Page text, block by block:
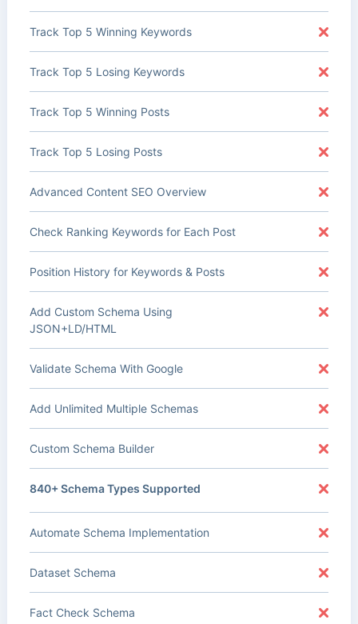
Track Top 5 Winning Keywords
Track Top 5 Losing Keywords
Track Top 5 Winning Posts
Track Top 5 Losing Posts
Advanced Content SEO Overview
Check Ranking Keywords for Each Post
Position History for Keywords & Posts
Add Custom Schema Using
JSON+LD/HTML
Validate Schema With Google
Add Unlimited Multiple Schemas
Custom Schema Builder
840+ Schema Types Supported
Automate Schema Implementation
Dataset Schema
Fact Check Schema